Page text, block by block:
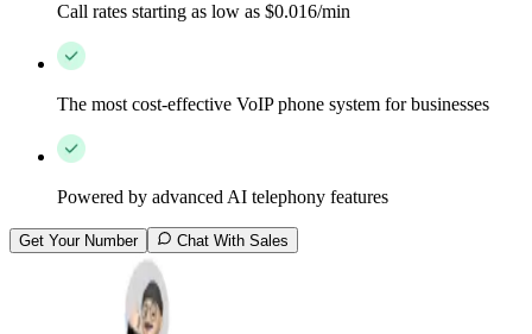
Call rates starting as low as $0.016/min
The most cost-effective VoIP phone system for businesses
Powered by advanced AI telephony features
Get Your Number Chat With Sales